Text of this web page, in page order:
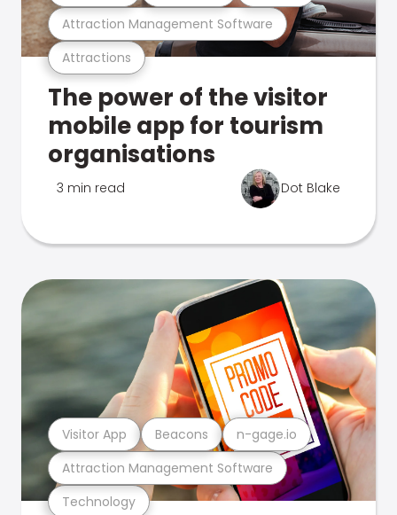
Attractions
Attraction Management Software
The power of the visitor
mobile app for tourism
organisations
3 min read Dot Blake
Technology
Attraction Management Software
Visitor App Beacons n-gage.io